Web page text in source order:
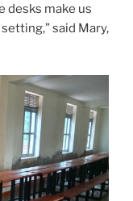
desks make us
said Mary,